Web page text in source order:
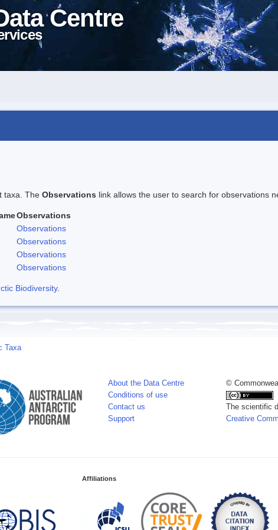
Centre
taxa. The Observations link allows the user to search for observations
Observations
Observations
Observations
Observations
Observations
Biodiversity.
Taxa
About the Data Centre
Conditions of use
Contact us
Support
©
The scientific
Creative
Affiliations